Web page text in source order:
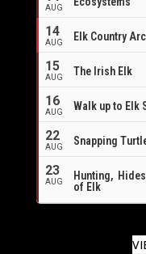
AUG
14
AUG
Elk Country
15
AUG The Irish Elk
16
AUG Walk up to Elk
22
AUG Snapping
23
AUG
Hunting,
of Elk